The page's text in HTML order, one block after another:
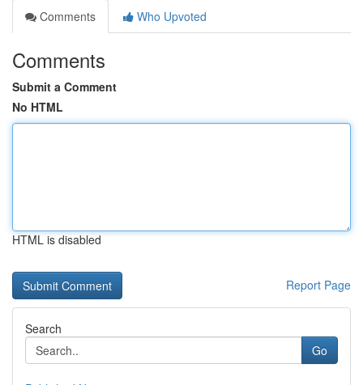
Comments
Who Upvoted
Comments
Submit a Comment
No HTML
HTML is disabled
Report Page
Search
Go